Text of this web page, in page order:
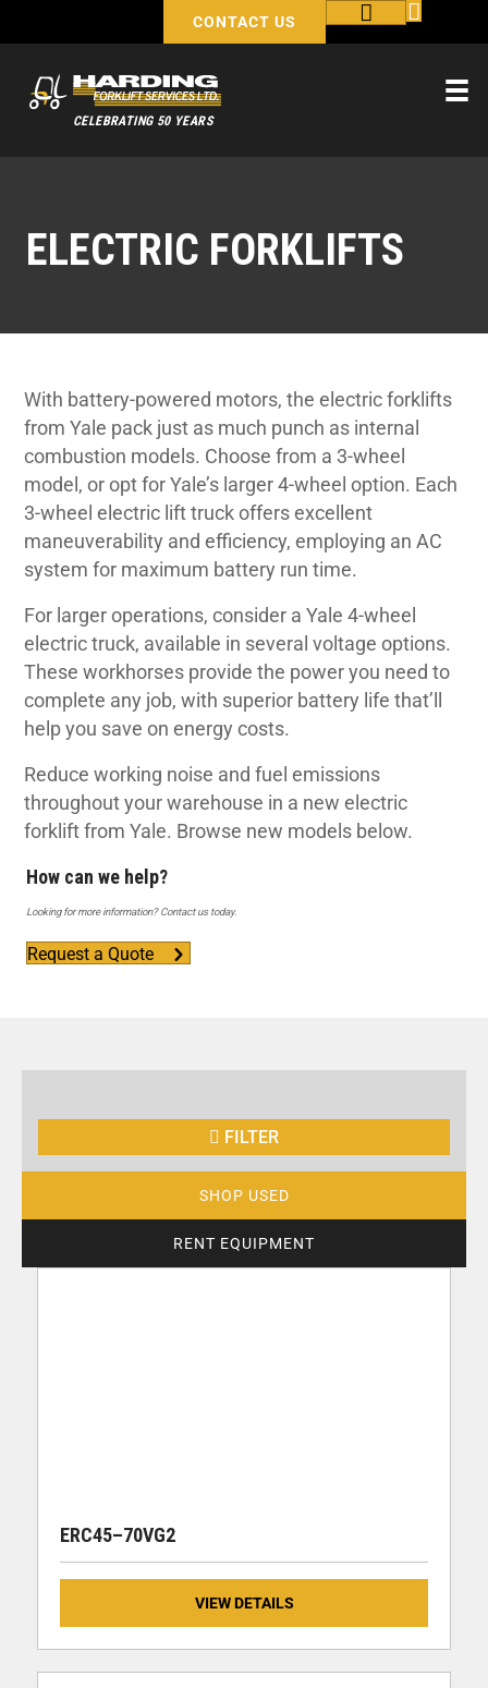
CONTACT US
CELEBRATING 50 YEARS
ELECTRIC FORKLIFTS
With battery-powered motors, the electric forklifts
from Yale pack just as much punch as internal
combustion models. Choose from a 3-wheel
model, or opt for Yale’s larger 4-wheel option. Each
3-wheel electric lift truck offers excellent
maneuverability and efficiency, employing an AC
system for maximum battery run time.
For larger operations, consider a Yale 4-wheel
electric truck, available in several voltage options.
These workhorses provide the power you need to
complete any job, with superior battery life that’ll
help you save on energy costs.
Reduce working noise and fuel emissions
throughout your warehouse in a new electric
forklift from Yale. Browse new models below.
How can we help?
Looking for more information? Contact us today.
Request a Quote
FILTER
SHOP USED
RENT EQUIPMENT
ERC45–70VG2
VIEW DETAILS